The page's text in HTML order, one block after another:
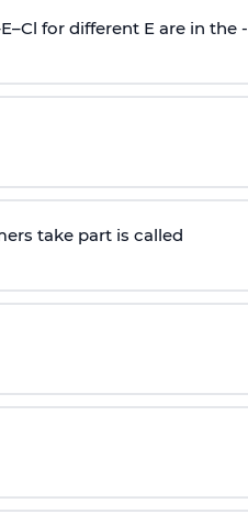
for different E are in the -
take part is called